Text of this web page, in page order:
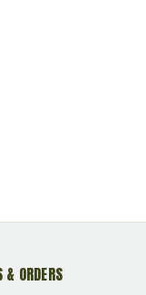
& ORDERS